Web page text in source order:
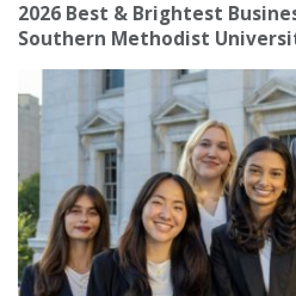
2026 Best & Brightest
Southern Methodist